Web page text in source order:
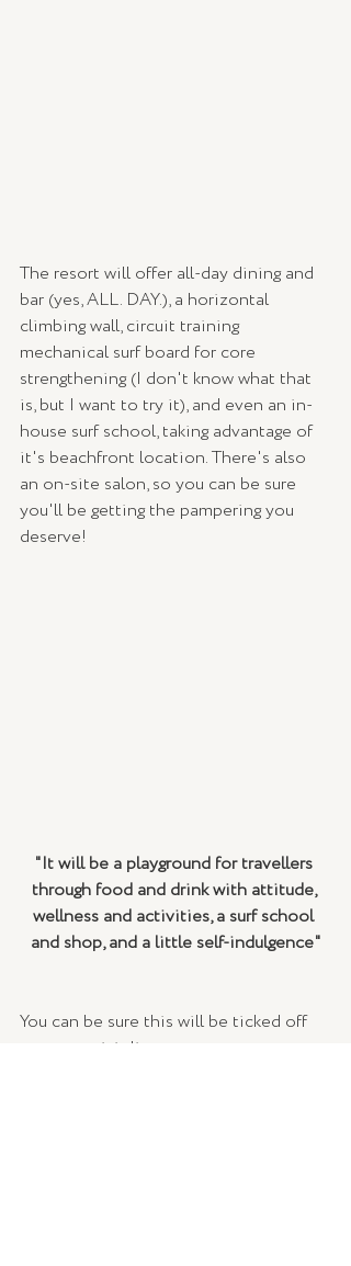
The resort will offer all-day dining and
bar (yes, ALL. DAY.), a horizontal
climbing wall, circuit training
mechanical surf board for core
strengthening (I don't know what that
is, but I want to try it), and even an in-
house surf school, taking advantage of
it's beachfront location. There's also
an on-site salon, so you can be sure
you'll be getting the pampering you
deserve!
"It will be a playground for travellers
through food and drink with attitude,
wellness and activities, a surf school
and shop, and a little self-indulgence"
You can be sure this will be ticked off
our must-visit list as soon as we can get